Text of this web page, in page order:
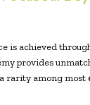
is achieved
provides
rarity among most